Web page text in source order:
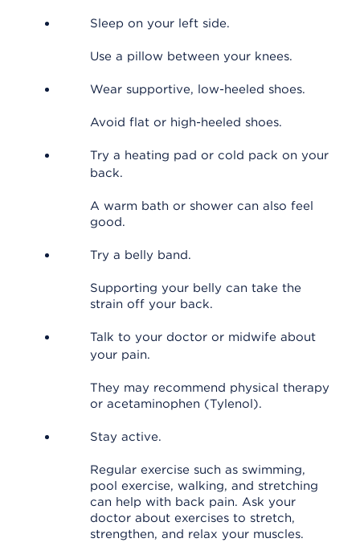
Sleep on your left side.
Use a pillow between your knees.
Wear supportive, low-heeled shoes.
Avoid flat or high-heeled shoes.
Try a heating pad or cold pack on your
back.
A warm bath or shower can also feel
good.
Try a belly band.
Supporting your belly can take the
strain off your back.
Talk to your doctor or midwife about
your pain.
They may recommend physical therapy
or acetaminophen (Tylenol).
Stay active.
Regular exercise such as swimming,
pool exercise, walking, and stretching
can help with back pain. Ask your
doctor about exercises to stretch,
strengthen, and relax your muscles.